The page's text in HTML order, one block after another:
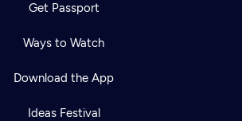
Get Passport
Ways to Watch
Download the App
Ideas Festival